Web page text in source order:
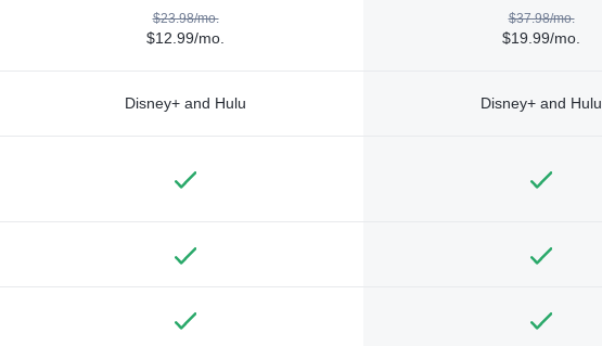
$23.98/mo.
$12.99/mo.
$37.98/mo.
$19.99/mo.
Disney+ and Hulu Disney+ and Hulu